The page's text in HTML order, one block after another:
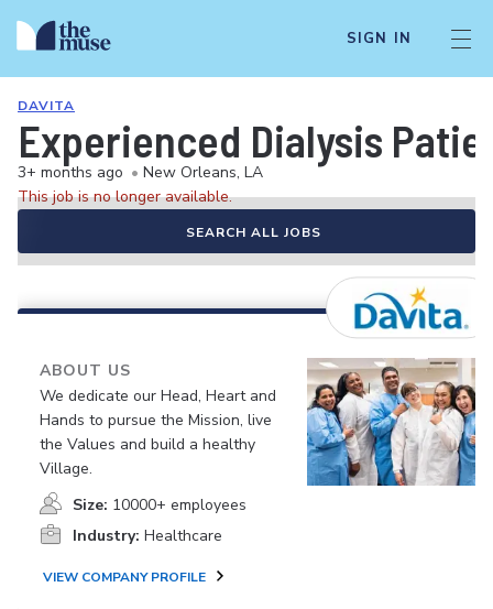
SIGN IN
DAVITA
Experienced Dialysis
3+ months ago • New Orleans, LA
This job is no longer available.
SEARCH ALL JOBS
ABOUT US
We dedicate our Head, Heart and
Hands to pursue the Mission, live
the Values and build a healthy
Village.
Size: 10000+ employees
Industry: Healthcare
VIEW COMPANY PROFILE